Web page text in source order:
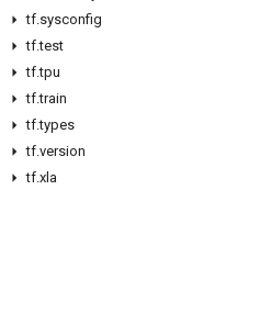
tf.sysconfig
tf.test
tf.tpu
tf.train
tf.types
tf.version
tf.xla